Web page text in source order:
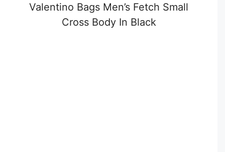
Valentino Bags Men’s Fetch Small
Cross Body In Black